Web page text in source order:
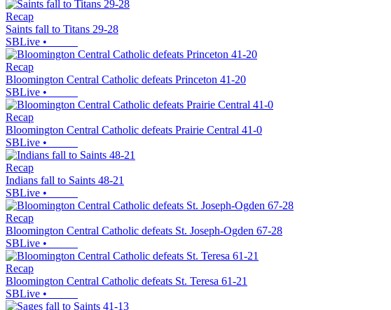
Recap
Saints fall to Titans 29-28
SBLive •
Recap
Bloomington Central Catholic defeats Princeton 41-20
SBLive •
Recap
Bloomington Central Catholic defeats Prairie Central 41-0
SBLive •
Recap
Indians fall to Saints 48-21
SBLive •
Recap
Bloomington Central Catholic defeats St. Joseph-Ogden 67-28
SBLive •
Recap
Bloomington Central Catholic defeats St. Teresa 61-21
SBLive •